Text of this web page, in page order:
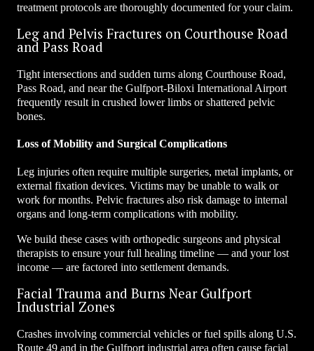
treatment protocols are thoroughly documented for your claim.
Leg and Pelvis Fractures on Courthouse Road
and Pass Road
Tight intersections and sudden turns along Courthouse Road,
Pass Road, and near the Gulfport-Biloxi International Airport
frequently result in crushed lower limbs or shattered pelvic
bones.
Loss of Mobility and Surgical Complications
Leg injuries often require multiple surgeries, metal implants, or
external fixation devices. Victims may be unable to walk or
work for months. Pelvic fractures also risk damage to internal
organs and long-term complications with mobility.
We build these cases with orthopedic surgeons and physical
therapists to ensure your full healing timeline — and your lost
income — are factored into settlement demands.
Facial Trauma and Burns Near Gulfport
Industrial Zones
Crashes involving commercial vehicles or fuel spills along U.S.
Route 49 and in the Gulfport industrial area often cause facial